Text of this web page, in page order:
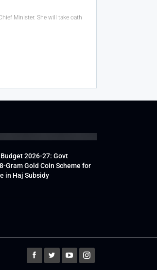
Minister. She will take oath
2026-27: Govt
Gram Gold Coin Scheme for
in Haj Subsidy